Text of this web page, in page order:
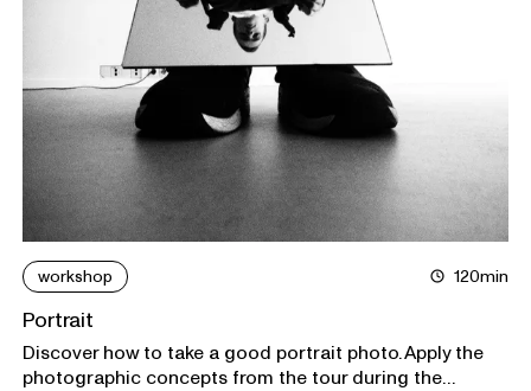
workshop 120min
Portrait
Discover how to take a good portrait photo. Apply the
photographic concepts from the tour during the